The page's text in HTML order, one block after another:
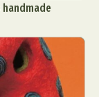
handmade